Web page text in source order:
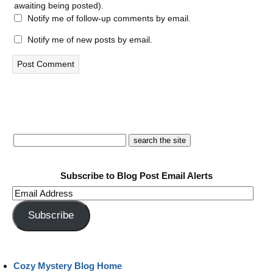
awaiting being posted).
Notify me of follow-up comments by email.
Notify me of new posts by email.
Subscribe to Blog Post Email Alerts
Email
Address
Subscribe
Cozy Mystery Blog Home